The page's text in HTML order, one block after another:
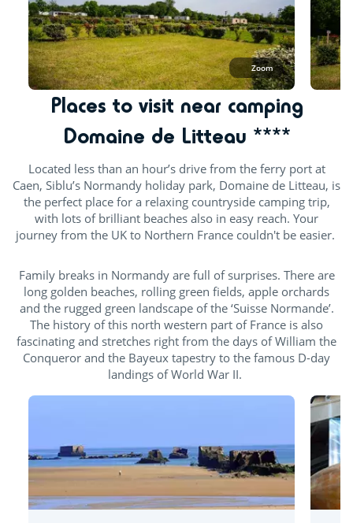
Zoom
Places to visit near camping
Domaine de Litteau ****
Located less than an hour’s drive from the ferry port at
Caen, Siblu’s Normandy holiday park, Domaine de Litteau, is
the perfect place for a relaxing countryside camping trip,
with lots of brilliant beaches also in easy reach. Your
journey from the UK to Northern France couldn't be easier.
Family breaks in Normandy are full of surprises. There are
long golden beaches, rolling green fields, apple orchards
and the rugged green landscape of the ‘Suisse Normande’.
The history of this north western part of France is also
fascinating and stretches right from the days of William the
Conqueror and the Bayeux tapestry to the famous D-day
landings of World War II.